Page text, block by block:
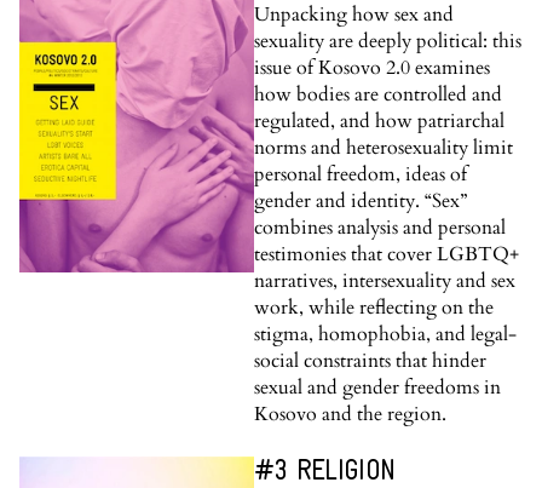
Unpacking how sex and
sexuality are deeply political: this
issue of Kosovo 2.0 examines
how bodies are controlled and
regulated, and how patriarchal
norms and heterosexuality limit
personal freedom, ideas of
gender and identity. “Sex”
combines analysis and personal
testimonies that cover LGBTQ+
narratives, intersexuality and sex
work, while reflecting on the
stigma, homophobia, and legal-
social constraints that hinder
sexual and gender freedoms in
Kosovo and the region.
#3 RELIGION